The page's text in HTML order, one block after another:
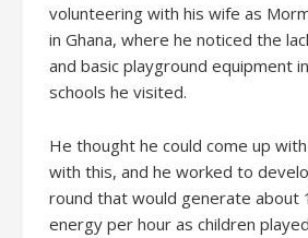
volunteering with his wife as
in Ghana, where he noticed the
and basic playground equipment
schools he visited.
He thought he could come up
with this, and he worked to
round that would generate about
energy per hour as children